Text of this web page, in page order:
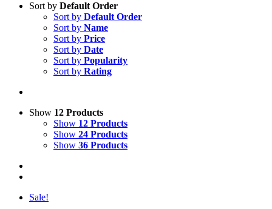
Sort by Default Order
Sort by Default Order
Sort by Name
Sort by Price
Sort by Date
Sort by Popularity
Sort by Rating
Show 12 Products
Show 12 Products
Show 24 Products
Show 36 Products
Sale!